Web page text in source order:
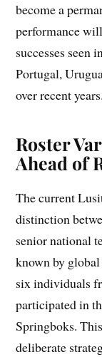
become a
performance
successes seen
Portugal,
over recent years.
Roster
Ahead of
The current
distinction
senior national
known by
six individuals
participated in
Springboks.
deliberate